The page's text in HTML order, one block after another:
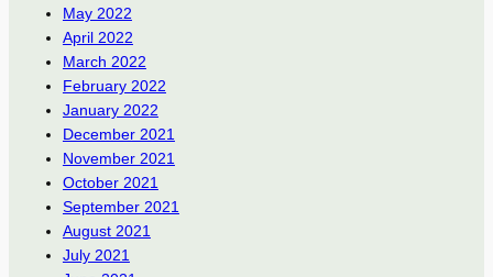
May 2022
April 2022
March 2022
February 2022
January 2022
December 2021
November 2021
October 2021
September 2021
August 2021
July 2021